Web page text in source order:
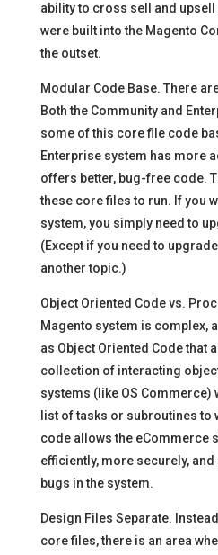
ability to cross sell and
were built into the Magento
the outset.
Modular Code Base. There
Both the Community and
some of this core file code
Enterprise system has more
offers better, bug-free code.
these core files to run. If you
system, you simply need to
(Except if you need to
another topic.)
Object Oriented Code vs.
Magento system is complex,
as Object Oriented Code that
collection of interacting
systems (like OS Commerce)
list of tasks or subroutines to
code allows the eCommerce
efficiently, more securely,
bugs in the system.
Design Files Separate.
core files, there is an area